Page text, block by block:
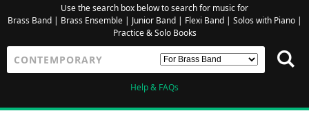
Use the search box below to search for music for
Brass Band| Brass Ensemble| Junior Band| Flexi Band| Solos with Piano|
Practice & Solo Books
Help & FAQs